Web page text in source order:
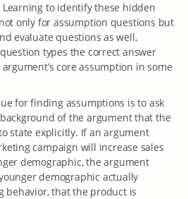
to identify these hidden
only for assumption questions but
evaluate questions as well,
types the correct answer
core assumption in some
for finding assumptions is to ask
of the argument that the
state explicitly. If an argument
campaign will increase sales
demographic, the argument
demographic actually
behavior, that the product is